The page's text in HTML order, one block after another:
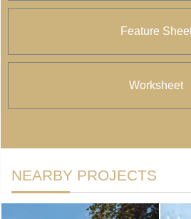
Feature
Worksheet
NEARBY PROJECTS